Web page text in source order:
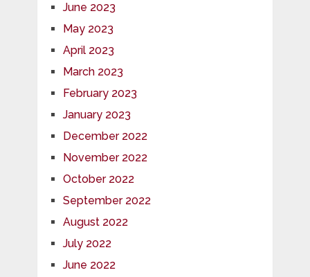
June 2023
May 2023
April 2023
March 2023
February 2023
January 2023
December 2022
November 2022
October 2022
September 2022
August 2022
July 2022
June 2022